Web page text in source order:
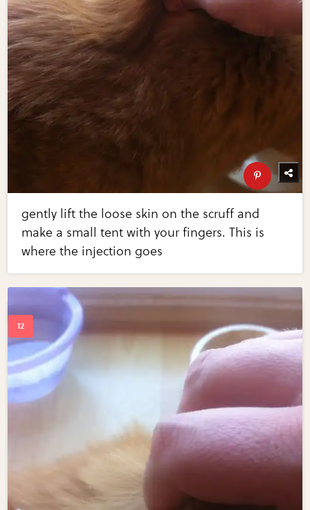
gently lift the loose skin on the scruff and
make a small tent with your fingers. This is
where the injection goes